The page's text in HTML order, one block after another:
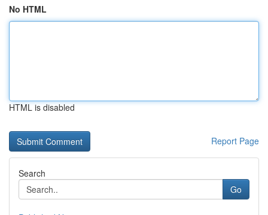
No HTML
HTML is disabled
Report Page
Search
Go